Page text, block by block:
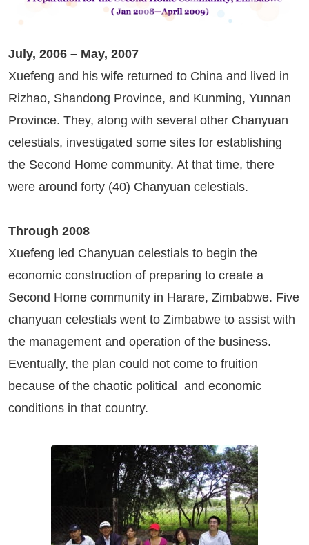
July, 2006 – May, 2007
Xuefeng and his wife returned to China and lived in
Rizhao, Shandong Province, and Kunming, Yunnan
Province. They, along with several other Chanyuan
celestials, investigated some sites for establishing
the Second Home community. At that time, there
were around forty (40) Chanyuan celestials.
Through 2008
Xuefeng led Chanyuan celestials to begin the
economic construction of preparing to create a
Second Home community in Harare, Zimbabwe. Five
chanyuan celestials went to Zimbabwe to assist with
the management and operation of the business.
Eventually, the plan could not come to fruition
because of the chaotic political and economic
conditions in that country.